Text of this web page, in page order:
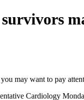
may want to pay
Cardiology